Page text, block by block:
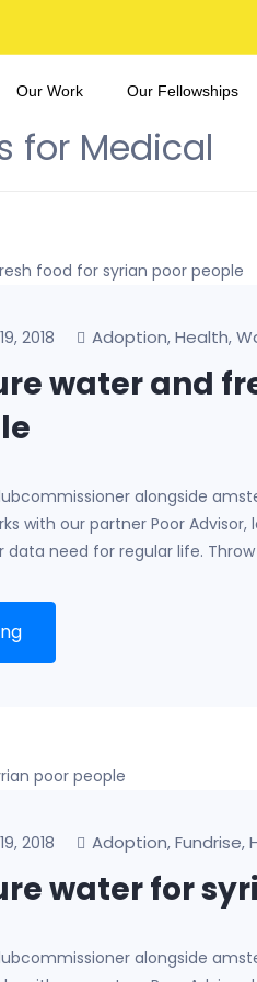
Our Work Our Fellowships
for Medical
2018 Adoption, Health,
water and
alongside
with our partner Poor Advisor,
data need for regular life.
2018 Adoption, Fundrise,
water for
alongside